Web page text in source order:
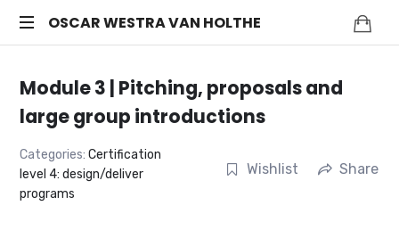
OSCAR
VAN
HOLTHE
OSCAR WESTRA VAN HOLTHE
coach
Module 3 | Pitching, proposals and
large group introductions
Categories:Certification
level 4: design/deliver
programs
Wishlist Share